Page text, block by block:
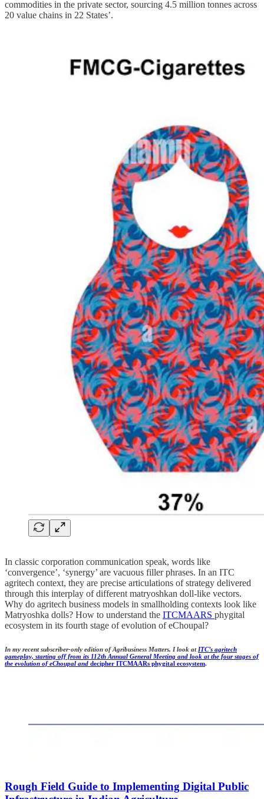
commodities in the private sector, sourcing 4.5 million tonnes across
20 value chains in 22 States’.
In classic corporation communication speak, words like
‘convergence’, ‘synergy’ are vacuous filler phrases. In an ITC
agritech context, they are precise articulations of strategy delivered
through this interplay of different matryoshkan doll-like vectors.
Why do agritech business models in smallholding contexts look like
Matryoshka dolls? How to understand the ITCMAARS phygital
ecosystem in its fourth stage of evolution of eChoupal?
In my recent subscriber-only edition of Agribusiness Matters, I look at ITC’s agritech
gameplay, starting off from its 112th Annual General Meeting and look at the four stages of
the evolution of eChoupal and decipher ITCMAARs phygital ecosystem.
Rough Field Guide to Implementing Digital Public